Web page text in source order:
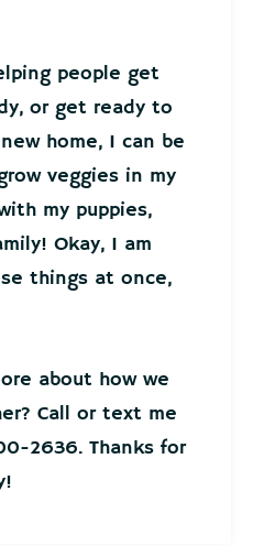
people get
or get ready to
home, I can be
veggies in my
my puppies,
Okay, I am
things at once,
about how we
Call or text me
2636. Thanks for